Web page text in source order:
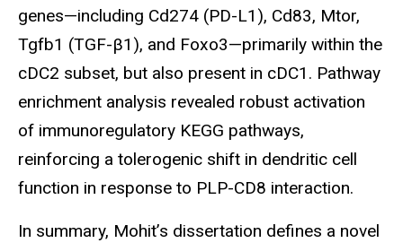
genes—including Cd274 (PD-L1), Cd83, Mtor,
Tgfb1 (TGF-β1), and Foxo3—primarily within the
cDC2 subset, but also present in cDC1. Pathway
enrichment analysis revealed robust activation
of immunoregulatory KEGG pathways,
reinforcing a tolerogenic shift in dendritic cell
function in response to PLP-CD8 interaction.
In summary, Mohit’s dissertation defines a novel